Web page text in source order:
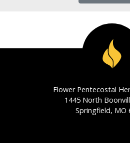
Flower Pentecostal
1445 North
Springfield, MO